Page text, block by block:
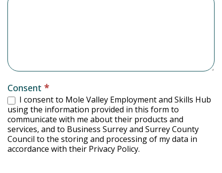
Consent *
I consent to Mole Valley Employment and Skills Hub
using the information provided in this form to
communicate with me about their products and
services, and to Business Surrey and Surrey County
Council to the storing and processing of my data in
accordance with their Privacy Policy.